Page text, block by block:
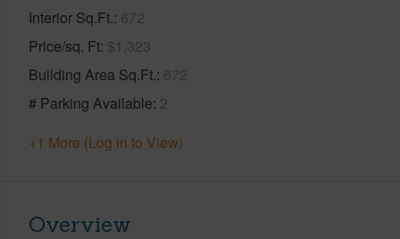
Interior Sq.Ft. 672
Price/sq. Ft $1,323
Building Area Sq.Ft. 672
# Parking Available 2
+1 More (Log in to View)
Overview